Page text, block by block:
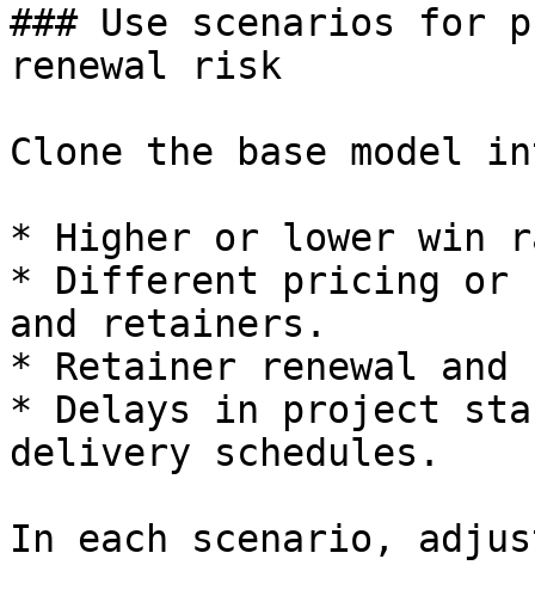
### Use scenarios for
renewal risk
Clone the base model
* Higher or lower win
* Different pricing or
and retainers.
* Retainer renewal
* Delays in project
delivery schedules.
In each scenario,